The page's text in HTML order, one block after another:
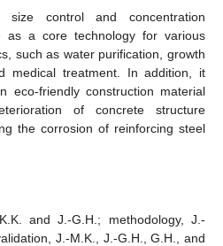
size control and concentration
as a core technology for various
such as water purification, growth
medical treatment. In addition, it
eco-friendly construction material
of concrete structure
the corrosion of reinforcing steel
and J.-G.H.; methodology, J.-
J.-M.K., J.-G.H., G.H., and